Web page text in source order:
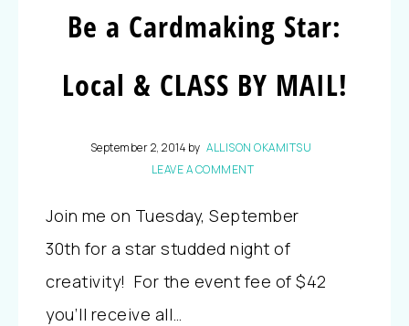
Be a Cardmaking Star:
Local & CLASS BY MAIL!
September 2, 2014 by ALLISON OKAMITSU
LEAVE A COMMENT
Join me on Tuesday, September
30th for a star studded night of
creativity! For the event fee of $42
you’ll receive all…